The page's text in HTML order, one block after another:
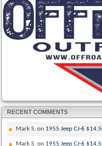
RECENT COMMENTS
Mark S. on 1955 Jeep CJ-6
Mark S. on 1955 Jeep CJ-6